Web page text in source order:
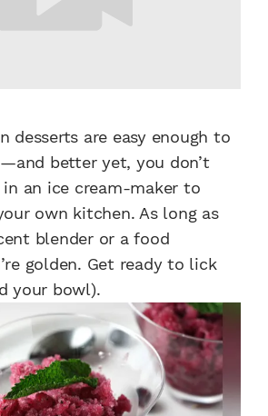
desserts are easy enough to
better yet, you don’t
an ice cream-maker to
own kitchen. As long as
blender or a food
golden. Get ready to lick
your bowl).